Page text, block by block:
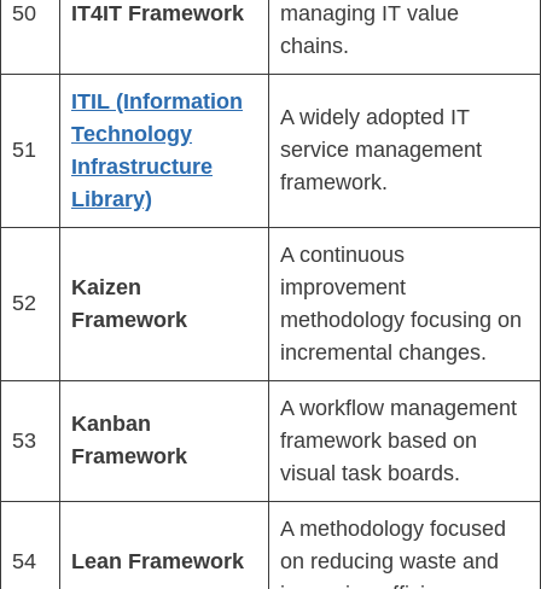
50 IT4IT Framework
managing IT value
chains.
51
ITIL (Information
Technology
Infrastructure
Library)
A widely adopted IT
service management
framework.
52
Kaizen
Framework
A continuous
improvement
methodology focusing on
incremental changes.
53
Kanban
Framework
A workflow management
framework based on
visual task boards.
54 Lean Framework
A methodology focused
on reducing waste and